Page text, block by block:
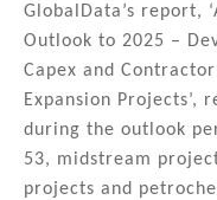
GlobalData’s report,
Outlook to 2025 –
Capex and
Expansion Projects’,
during the outlook
53, midstream
projects and